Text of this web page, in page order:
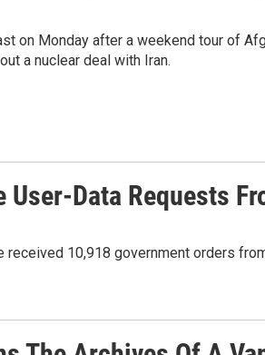
on Monday after a weekend tour of
a nuclear deal with Iran.
Data Requests
received 10,918 government orders